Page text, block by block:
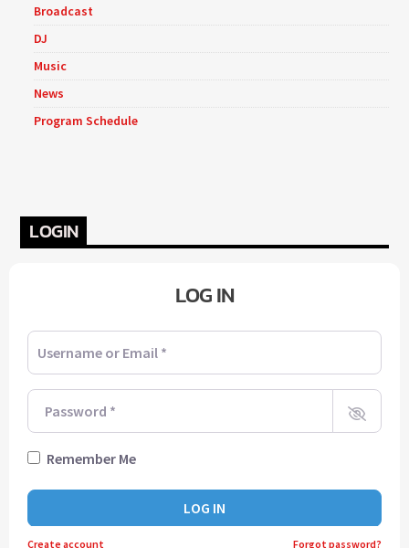
Broadcast
DJ
Music
News
Program Schedule
LOGIN
LOG IN
Username or Email
Password
Remember Me
LOG IN
Create account Forgot password?